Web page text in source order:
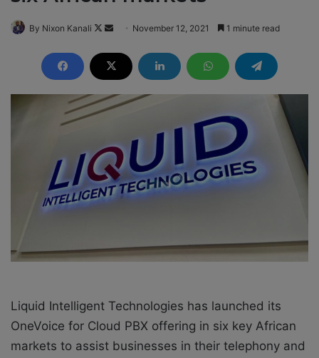
By Nixon Kanali
F
l
o
w
n
X
n
d
a
m
a
i
l
November 12, 2021 1 minute read
Liquid Intelligent Technologies has launched its
OneVoice for Cloud PBX offering in six key African
markets to assist businesses in their telephony and